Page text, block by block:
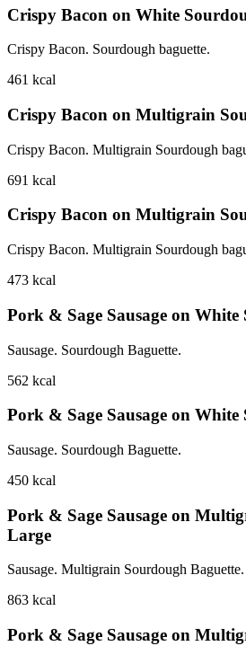
Crispy Bacon on White
Crispy Bacon. Sourdough baguette.
461 kcal
Crispy Bacon on Multigrain
Crispy Bacon. Multigrain Sourdough
691 kcal
Crispy Bacon on Multigrain
Crispy Bacon. Multigrain Sourdough
473 kcal
Pork & Sage Sausage on
Sausage. Sourdough Baguette.
562 kcal
Pork & Sage Sausage on
Sausage. Sourdough Baguette.
450 kcal
Pork & Sage Sausage on
Large
Sausage. Multigrain Sourdough Baguette.
863 kcal
Pork & Sage Sausage on